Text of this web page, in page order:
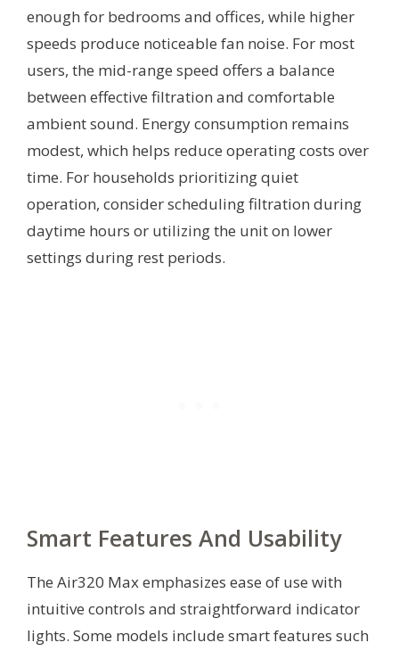
enough for bedrooms and offices, while higher
speeds produce noticeable fan noise. For most
users, the mid-range speed offers a balance
between effective filtration and comfortable
ambient sound. Energy consumption remains
modest, which helps reduce operating costs over
time. For households prioritizing quiet
operation, consider scheduling filtration during
daytime hours or utilizing the unit on lower
settings during rest periods.
Smart Features And Usability
The Air320 Max emphasizes ease of use with
intuitive controls and straightforward indicator
lights. Some models include smart features such